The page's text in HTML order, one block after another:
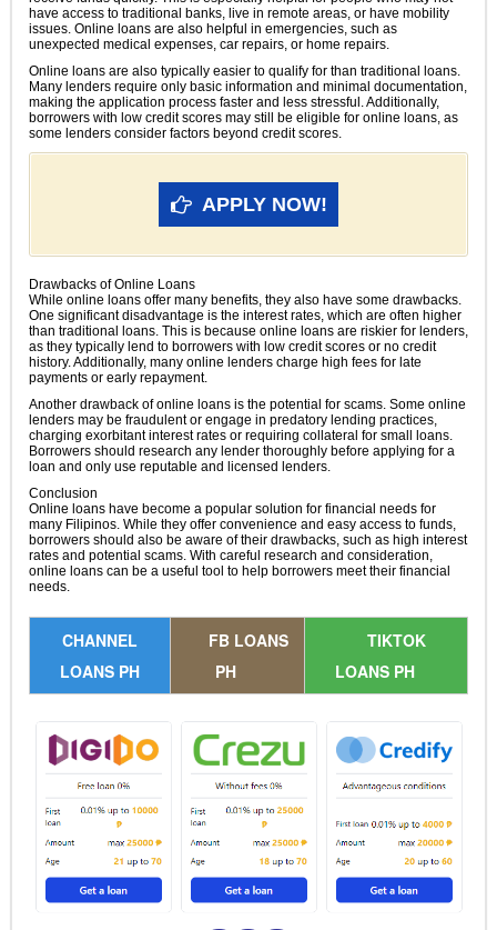
have access to traditional banks, live in remote areas, or have mobility
issues. Online loans are also helpful in emergencies, such as
unexpected medical expenses, car repairs, or home repairs.
Online loans are also typically easier to qualify for than traditional loans.
Many lenders require only basic information and minimal documentation,
making the application process faster and less stressful. Additionally,
borrowers with low credit scores may still be eligible for online loans, as
some lenders consider factors beyond credit scores.
APPLY NOW!
Drawbacks of Online Loans
While online loans offer many benefits, they also have some drawbacks.
One significant disadvantage is the interest rates, which are often higher
than traditional loans. This is because online loans are riskier for lenders,
as they typically lend to borrowers with low credit scores or no credit
history. Additionally, many online lenders charge high fees for late
payments or early repayment.
Another drawback of online loans is the potential for scams. Some online
lenders may be fraudulent or engage in predatory lending practices,
charging exorbitant interest rates or requiring collateral for small loans.
Borrowers should research any lender thoroughly before applying for a
loan and only use reputable and licensed lenders.
Conclusion
Online loans have become a popular solution for financial needs for
many Filipinos. While they offer convenience and easy access to funds,
borrowers should also be aware of their drawbacks, such as high interest
rates and potential scams. With careful research and consideration,
online loans can be a useful tool to help borrowers meet their financial
needs.
CHANNEL
LOANS PH
FB LOANS
PH
TIKTOK
LOANS PH